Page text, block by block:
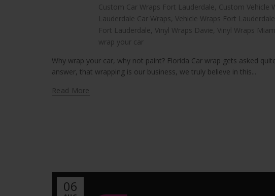
Custom Car Wraps Fort Lauderdale, Custom Vehicle
Lauderdale Car Wraps, Vehicle Wraps Fort Lauderdale
Fort Lauderdale, Vinyl Wraps Davie, Vinyl Wraps
wrap your car
Why wrap your car, why not paint? Florida Car wrap gets asked
answer, that wrapping is our business, we truly believe in this...
Read More
06